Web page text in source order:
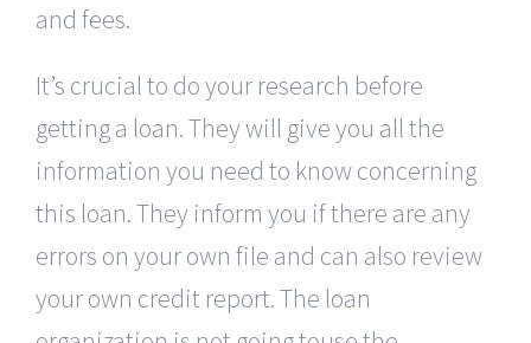
and fees.
It’s crucial to do your research before
getting a loan. They will give you all the
information you need to know concerning
this loan. They inform you if there are any
errors on your own file and can also review
your own credit report. The loan